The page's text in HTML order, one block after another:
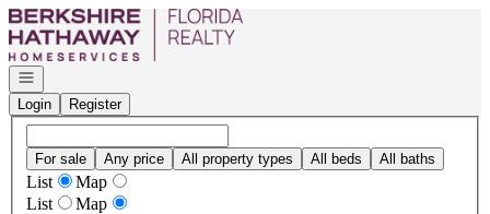
Go to: Homepage
Open navigation
Login
Register
For sale Any price All property types All beds All baths
List
Map
List
Map